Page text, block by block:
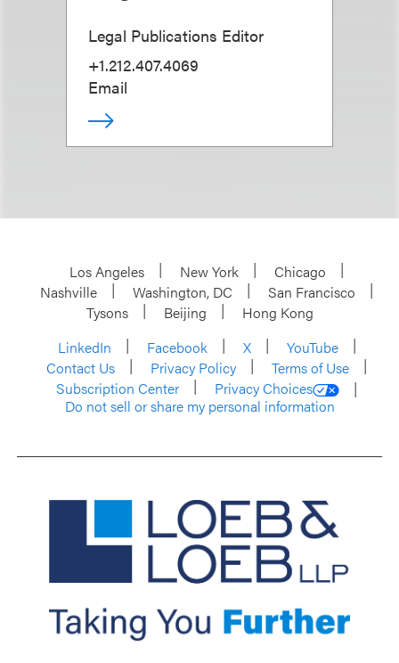
Legal Publications Editor
+1.212.407.4069
Email
Los Angeles New York
Chicago
Nashville
Washington, DC
San Francisco
Tysons
Beijing
Hong Kong
LinkedIn
Facebook X
YouTube
Contact Us
Privacy Policy
Terms of Use
Subscription Center
Privacy Choices
Do not sell or share my personal information